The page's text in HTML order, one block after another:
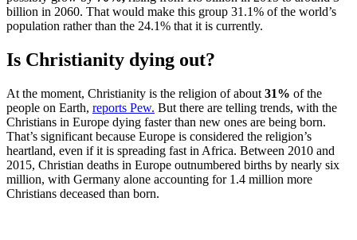
billion in 2060. That would make this group 31.1% of the world’s
population rather than the 24.1% that it is currently.
Is Christianity dying out?
At the moment, Christianity is the religion of about 31% of the
people on Earth, reports Pew. But there are telling trends, with the
Christians in Europe dying faster than new ones are being born.
That’s significant because Europe is considered the religion’s
heartland, even if it is spreading fast in Africa. Between 2010 and
2015, Christian deaths in Europe outnumbered births by nearly six
million, with Germany alone accounting for 1.4 million more
Christians deceased than born.